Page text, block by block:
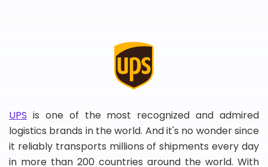
UPS is one of the most recognized and admired
logistics brands in the world. And it's no wonder since
it reliably transports millions of shipments every day
in more than 200 countries around the world. With